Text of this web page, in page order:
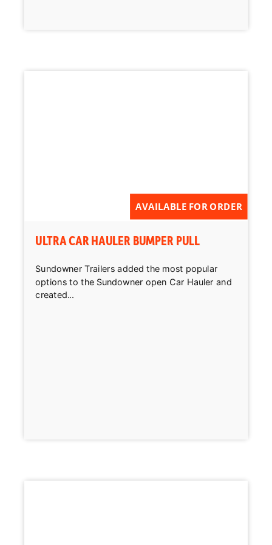
AVAILABLE FOR ORDER
ULTRA CAR HAULER BUMPER PULL
Sundowner Trailers added the most popular
options to the Sundowner open Car Hauler and
created...